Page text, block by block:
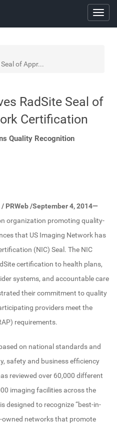
of Appr...
RadSite Seal of
Certification
Quality Recognition
PRWeb /September 4, 2014—
organization promoting quality-
that US Imaging Network has
(NIC) Seal. The NIC
certification to health plans,
systems, and accountable care
their commitment to quality
providers meet the
requirements.
on national standards and
safety and business efficiency
reviewed over 60,000 different
imaging facilities across the
designed to recognize “best-in-
owned networks that promote